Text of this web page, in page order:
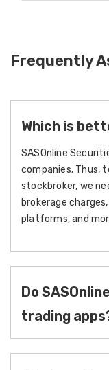
Frequently
Which is
SASOnline
companies. Thus,
stockbroker, we
brokerage
platforms, and
Do
trading